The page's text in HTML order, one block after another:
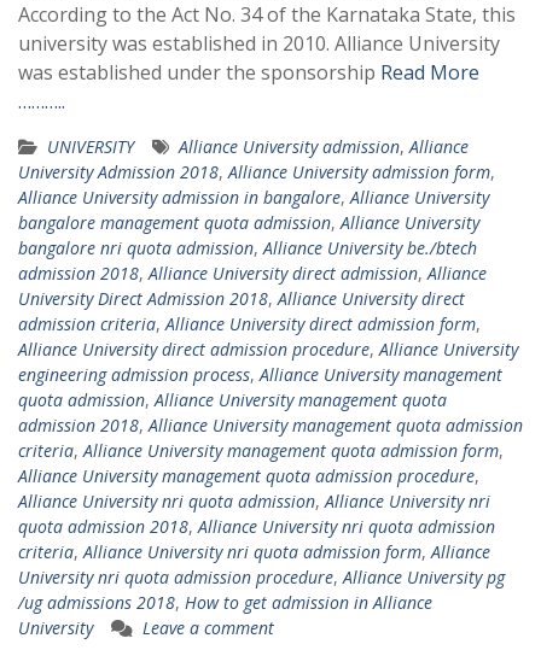
According to the Act No. 34 of the Karnataka State, this
university was established in 2010. Alliance University
was established under the sponsorship Read More
………..
UNIVERSITY Alliance University admission,Alliance
University Admission 2018,Alliance University admission form,
Alliance University admission in bangalore,Alliance University
bangalore management quota admission,Alliance University
bangalore nri quota admission,Alliance University be./btech
admission 2018,Alliance University direct admission,Alliance
University Direct Admission 2018,Alliance University direct
admission criteria,Alliance University direct admission form,
Alliance University direct admission procedure,Alliance University
engineering admission process,Alliance University management
quota admission,Alliance University management quota
admission 2018,Alliance University management quota admission
criteria,Alliance University management quota admission form,
Alliance University management quota admission procedure,
Alliance University nri quota admission,Alliance University nri
quota admission 2018,Alliance University nri quota admission
criteria,Alliance University nri quota admission form,Alliance
University nri quota admission procedure,Alliance University pg
/ug admissions 2018, How to get admission in Alliance
University
Leave a comment